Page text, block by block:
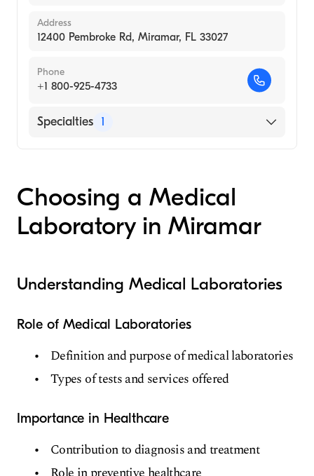
Address
12400 Pembroke Rd, Miramar, FL 33027
Phone
+1 800-925-4733
Specialties 1
Choosing a Medical
Laboratory in Miramar
Understanding Medical Laboratories
Role of Medical Laboratories
Definition and purpose of medical laboratories
Types of tests and services offered
Importance in Healthcare
Contribution to diagnosis and treatment